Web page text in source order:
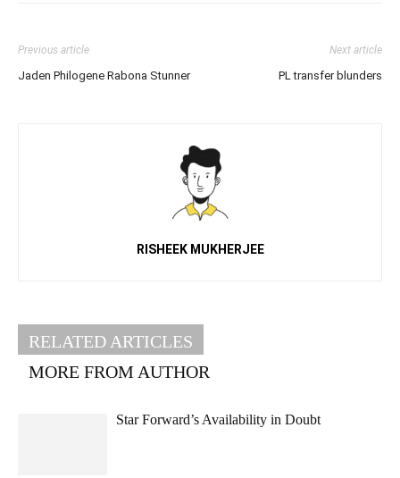
Previous article
Jaden Philogene Rabona Stunner
Next article
PL transfer blunders
RISHEEK MUKHERJEE
RELATED ARTICLES
MORE FROM AUTHOR
Star Forward’s Availability in Doubt